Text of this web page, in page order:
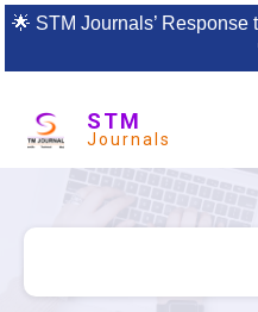
🌟 STM Journals’
STM
Journals